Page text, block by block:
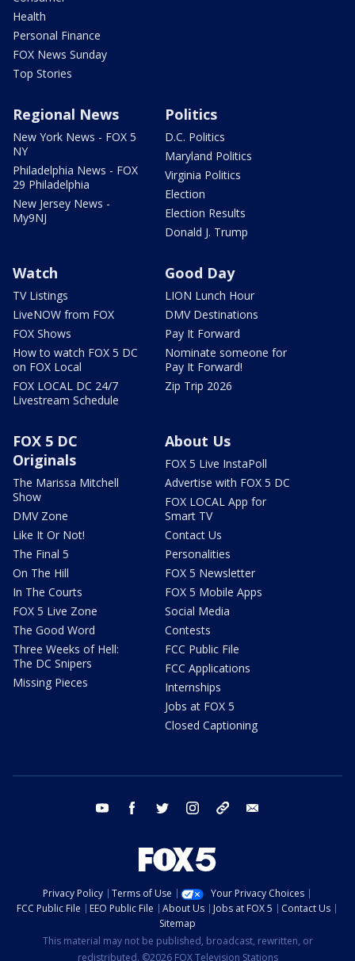
Health
Personal Finance
FOX News Sunday
Top Stories
Regional News
New York News - FOX 5
NY
Philadelphia News - FOX
29 Philadelphia
New Jersey News -
My9NJ
Politics
D.C. Politics
Maryland Politics
Virginia Politics
Election
Election Results
Donald J. Trump
Watch
TV Listings
LiveNOW from FOX
FOX Shows
How to watch FOX 5 DC
on FOX Local
FOX LOCAL DC 24/7
Livestream Schedule
Good Day
LION Lunch Hour
DMV Destinations
Pay It Forward
Nominate someone for
Pay It Forward!
Zip Trip 2026
FOX 5 DC
Originals
The Marissa Mitchell
Show
DMV Zone
Like It Or Not!
The Final 5
On The Hill
In The Courts
FOX 5 Live Zone
The Good Word
Three Weeks of Hell:
The DC Snipers
Missing Pieces
About Us
FOX 5 Live InstaPoll
Advertise with FOX 5 DC
FOX LOCAL App for
Smart TV
Contact Us
Personalities
FOX 5 Newsletter
FOX 5 Mobile Apps
Social Media
Contests
FCC Public File
FCC Applications
Internships
Jobs at FOX 5
Closed Captioning
youtube facebook twitter instagram tiktok
Privacy Policy Terms of Use
Your Privacy Choices
FCC Public File
EEO Public File About Us Jobs at FOX 5
Contact Us
Sitemap
This material may not be published, broadcast, rewritten, or
redistributed. ©2026 FOX Television Stations